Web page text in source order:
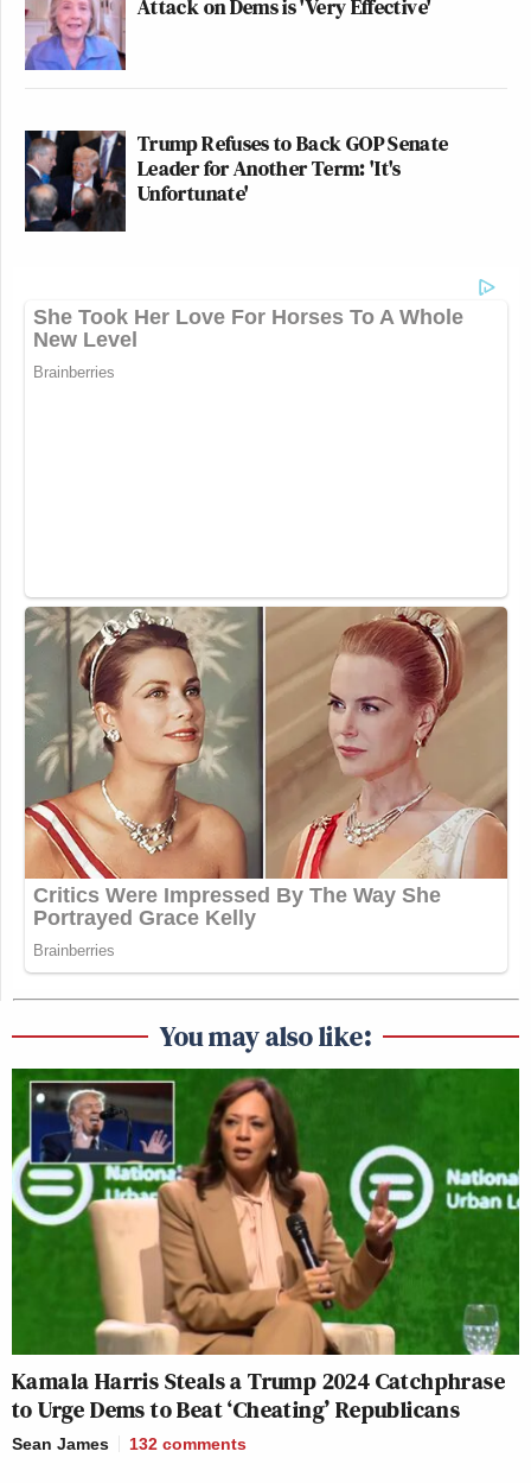
Attack on Dems is 'Very Effective'
Trump Refuses to Back GOP Senate
Leader for Another Term: 'It's
Unfortunate'
You may also like:
Kamala Harris Steals a Trump 2024 Catchphrase
to Urge Dems to Beat ‘Cheating’ Republicans
Sean James 132 comments